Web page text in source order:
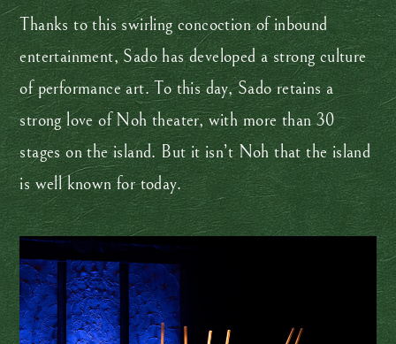
Thanks to this swirling concoction of inbound
entertainment, Sado has developed a strong culture
of performance art. To this day, Sado retains a
strong love of Noh theater, with more than 30
stages on the island. But it isn’t Noh that the island
is well known for today.